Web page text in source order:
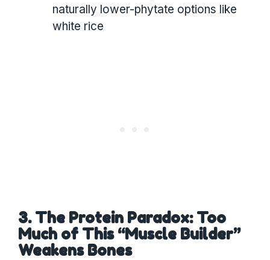
naturally lower-phytate options like
white rice
3. The Protein Paradox: Too
Much of This “Muscle Builder”
Weakens Bones